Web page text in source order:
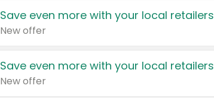
Save even more with your local retailers
New offer
Save even more with your local retailers
New offer